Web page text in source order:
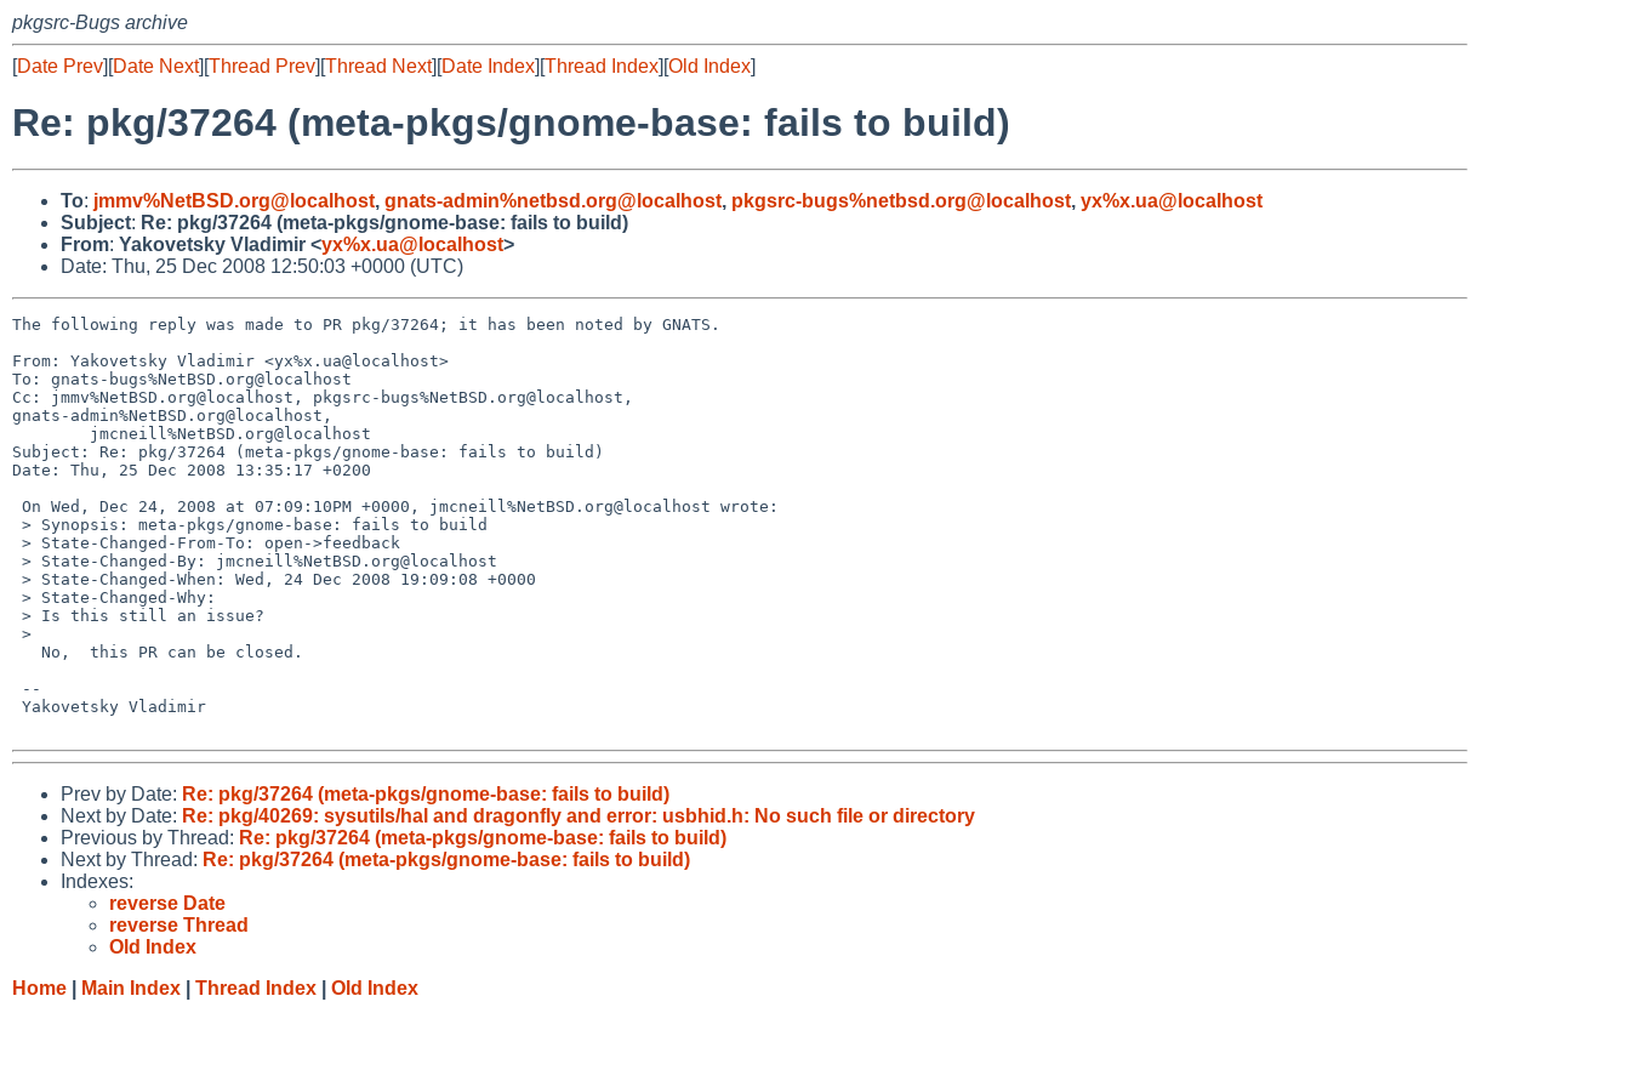
pkgsrc-Bugs archive
[Date Prev][Date Next][Thread Prev][Thread Next][Date Index][Thread Index][Old Index]
Re: pkg/37264 (meta-pkgs/gnome-base: fails to build)
To: jmmv%NetBSD.org@localhost, gnats-admin%netbsd.org@localhost, pkgsrc-bugs%netbsd.org@localhost, yx%x.ua@localhost
Subject: Re: pkg/37264 (meta-pkgs/gnome-base: fails to build)
From: Yakovetsky Vladimir <yx%x.ua@localhost>
Date: Thu, 25 Dec 2008 12:50:03 +0000 (UTC)
The following reply was made to PR pkg/37264; it has been noted by GNATS.
From: Yakovetsky Vladimir <yx%x.ua@localhost>
To: gnats-bugs%NetBSD.org@localhost
Cc: jmmv%NetBSD.org@localhost, pkgsrc-bugs%NetBSD.org@localhost,
gnats-admin%NetBSD.org@localhost,
Subject: Re: pkg/37264 (meta-pkgs/gnome-base: fails to build)
Date: Thu, 25 Dec 2008 13:35:17 +0200
Prev by Date: Re: pkg/37264 (meta-pkgs/gnome-base: fails to build)
Next by Date: Re: pkg/40269: sysutils/hal and dragonfly and error: usbhid.h: No such file or directory
Previous by Thread: Re: pkg/37264 (meta-pkgs/gnome-base: fails to build)
Next by Thread: Re: pkg/37264 (meta-pkgs/gnome-base: fails to build)
Indexes:
reverse Date
reverse Thread
Old Index
Home
Main Index Thread Index Old Index